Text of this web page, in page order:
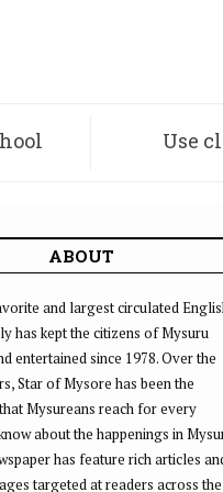
Use
ABOUT
and largest circulated
has kept the citizens of Mysuru
entertained since 1978. Over the
Star of Mysore has been the
Mysureans reach for every
about the happenings in
has feature rich articles
targeted at readers across the